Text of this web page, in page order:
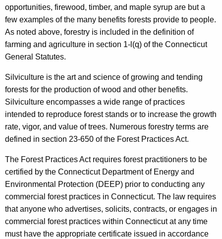
opportunities, firewood, timber, and maple syrup are but a
few examples of the many benefits forests provide to people.
As noted above, forestry is included in the definition of
farming and agriculture in section 1-l(q) of the Connecticut
General Statutes.
Silviculture is the art and science of growing and tending
forests for the production of wood and other benefits.
Silviculture encompasses a wide range of practices
intended to reproduce forest stands or to increase the growth
rate, vigor, and value of trees. Numerous forestry terms are
defined in section 23-650 of the Forest Practices Act.
The Forest Practices Act requires forest practitioners to be
certified by the Connecticut Department of Energy and
Environmental Protection (DEEP) prior to conducting any
commercial forest practices in Connecticut. The law requires
that anyone who advertises, solicits, contracts, or engages in
commercial forest practices within Connecticut at any time
must have the appropriate certificate issued in accordance